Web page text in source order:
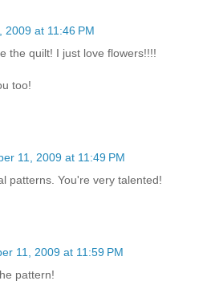
2009 at 11:46 PM
the quilt! I just love flowers!!!!
too!
11, 2009 at 11:49 PM
patterns. You're very talented!
11, 2009 at 11:59 PM
pattern!